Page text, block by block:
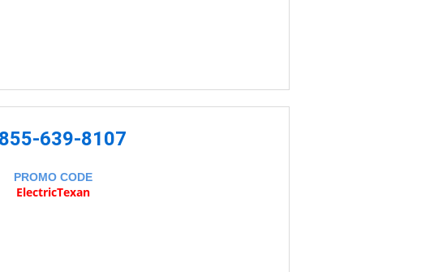
639-8107
PROMO CODE
ElectricTexan